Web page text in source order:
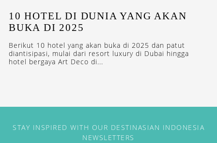
10 HOTEL DI DUNIA YANG AKAN
BUKA DI 2025
Berikut 10 hotel yang akan buka di 2025 dan patut
diantisipasi, mulai dari resort luxury di Dubai hingga
hotel bergaya Art Deco di...
STAY INSPIRED WITH OUR DESTINASIAN INDONESIA
NEWSLETTERS